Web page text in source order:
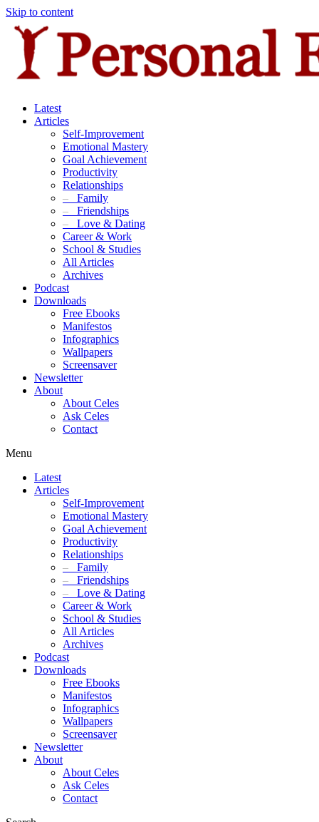
Skip to content
Latest
Articles
Self-Improvement
Emotional Mastery
Goal Achievement
Productivity
Relationships
– Family
– Friendships
– Love & Dating
Career & Work
School & Studies
All Articles
Archives
Podcast
Downloads
Free Ebooks
Manifestos
Infographics
Wallpapers
Screensaver
Newsletter
About
About Celes
Ask Celes
Contact
Menu
Latest
Articles
Self-Improvement
Emotional Mastery
Goal Achievement
Productivity
Relationships
– Family
– Friendships
– Love & Dating
Career & Work
School & Studies
All Articles
Archives
Podcast
Downloads
Free Ebooks
Manifestos
Infographics
Wallpapers
Screensaver
Newsletter
About
About Celes
Ask Celes
Contact